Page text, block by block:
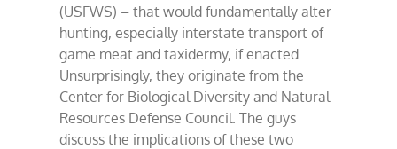
(USFWS) – that would fundamentally alter
hunting, especially interstate transport of
game meat and taxidermy, if enacted.
Unsurprisingly, they originate from the
Center for Biological Diversity and Natural
Resources Defense Council. The guys
discuss the implications of these two